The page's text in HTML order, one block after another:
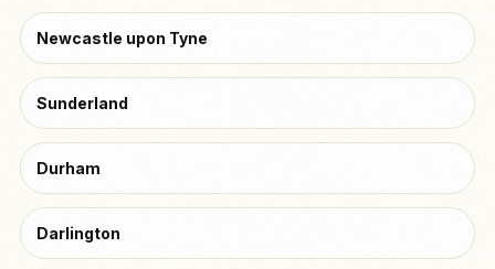
Newcastle upon Tyne
Sunderland
Durham
Darlington